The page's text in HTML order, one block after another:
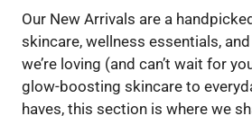
Our New Arrivals are a
skincare, wellness essentials,
we’re loving (and can’t wait for
glow-boosting skincare to
haves, this section is where we